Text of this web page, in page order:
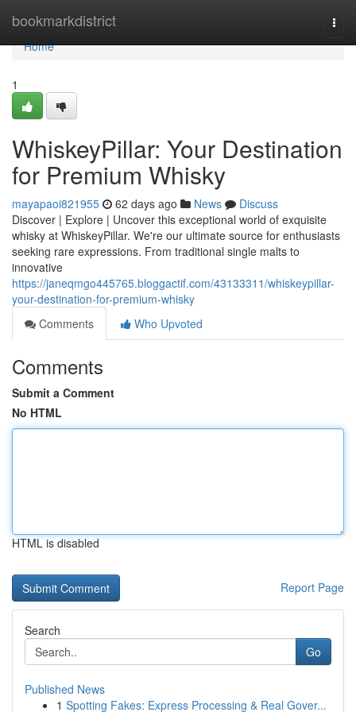
bookmarkdistrict
Home
Home
1
WhiskeyPillar: Your Destination
for Premium Whisky
mayapaoi821955 62 days ago News
Discuss
Discover | Explore | Uncover this exceptional world of exquisite
whisky at WhiskeyPillar. We're our ultimate source for enthusiasts
seeking rare expressions. From traditional single malts to
innovative
https://janeqmgo445765.bloggactif.com/43133311/whiskeypillar-
your-destination-for-premium-whisky
Comments
Who Upvoted
Comments
Submit a Comment
No HTML
HTML is disabled
Report Page
Search
Go
Published News
1 Spotting Fakes: Express Processing & Real Gover...